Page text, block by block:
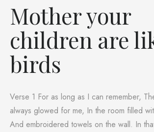
Mother your
children are
birds
Verse 1 For as long as I can remember,
always glowed for me, In the room filled
And embroidered towels on the wall. In